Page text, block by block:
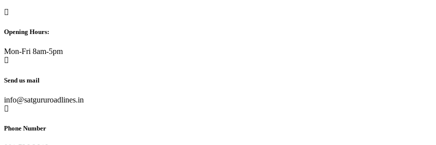
Opening Hours:
Mon-Fri 8am-5pm
Send us mail
info@satgururoadlines.in
Phone Number